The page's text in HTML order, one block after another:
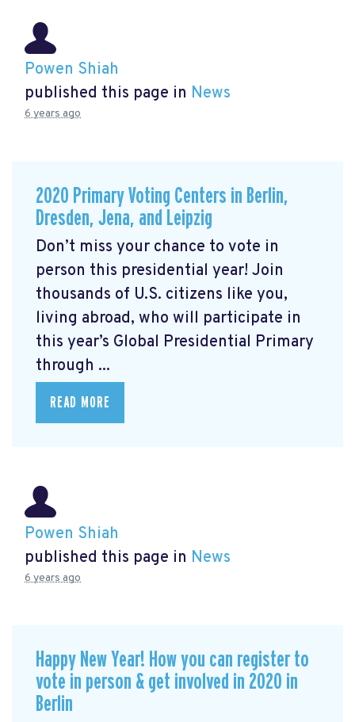
Powen Shiah
published this page in News
6 years ago
2020 Primary Voting Centers in Berlin,
Dresden, Jena, and Leipzig
Don’t miss your chance to vote in
person this presidential year! Join
thousands of U.S. citizens like you,
living abroad, who will participate in
this year’s Global Presidential Primary
through ...
READ MORE
Powen Shiah
published this page in News
6 years ago
Happy New Year! How you can register to
vote in person & get involved in 2020 in
Berlin